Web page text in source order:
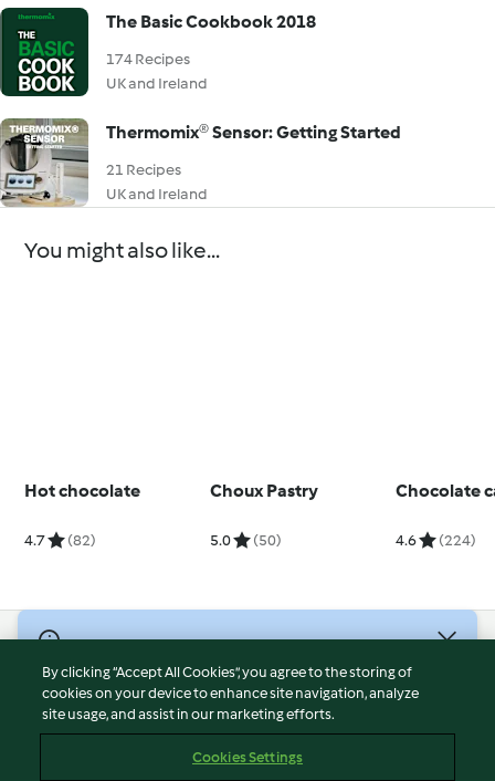
The Basic Cookbook 2018
174 Recipes
UK and Ireland
Thermomix® Sensor: Getting Started
21 Recipes
UK and Ireland
You might also like...
Hot chocolate
4.7 (82)
Choux Pastry
5.0 (50)
Chocolate
4.6 (224)
Terms of Service
Privacy Policy
By clicking “Accept All Cookies”, you agree to the storing of
cookies on your device to enhance site navigation, analyze
site usage, and assist in our marketing efforts.
Cookies Settings